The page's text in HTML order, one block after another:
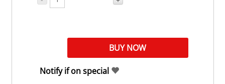
Notify if on special